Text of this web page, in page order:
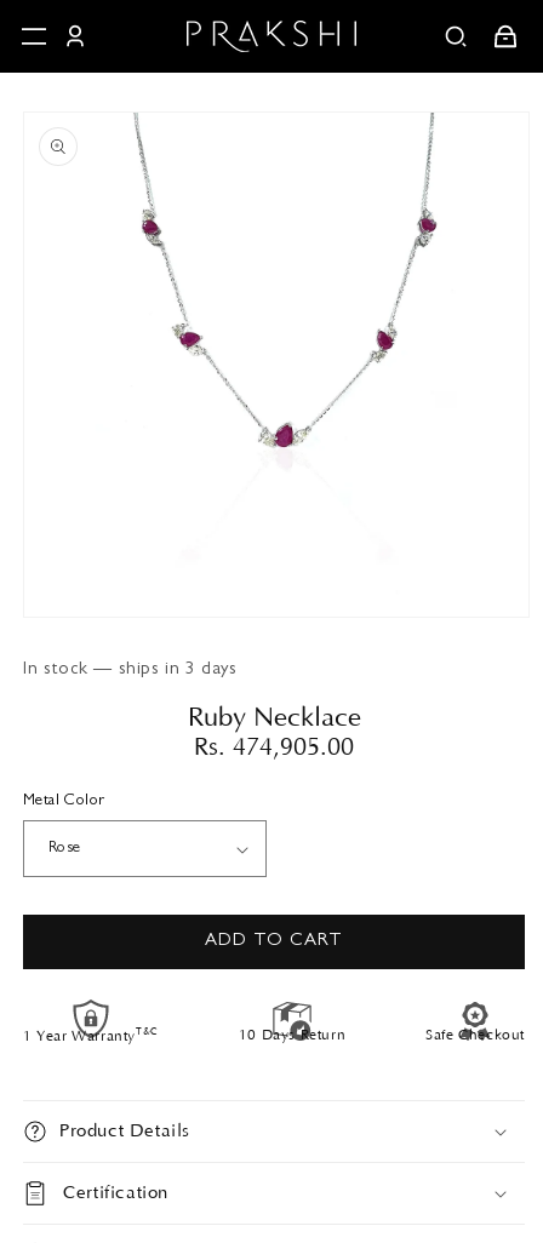
content
Cart
product
information
1
in
In stock — ships in 3 days
Ruby Necklace
Regular
Rs. 474,905.00
Metal Color
ADD TO CART
1 Year WarrantyT&C 10 Days Return Safe Checkout
Product Details
Certification